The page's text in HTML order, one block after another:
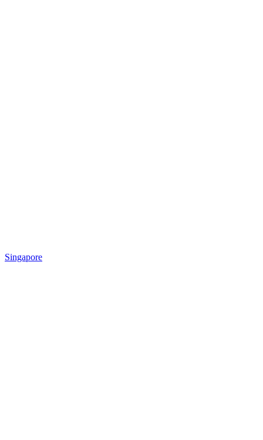
Singapore